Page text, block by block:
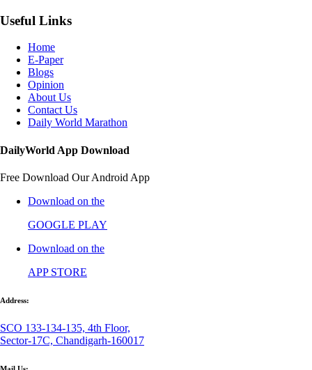
Useful Links
Home
E-Paper
Blogs
Opinion
About Us
Contact Us
Daily World Marathon
DailyWorld App Download
Free Download Our Android App
Download on the
GOOGLE PLAY
Download on the
APP STORE
Address:
SCO 133-134-135, 4th Floor,
Sector-17C, Chandigarh-160017